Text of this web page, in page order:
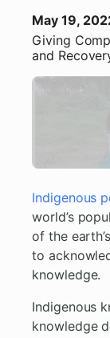
May 19,
Giving
and
Indigenous
world’s
of the
to
knowledge.
Indigenous
knowledge